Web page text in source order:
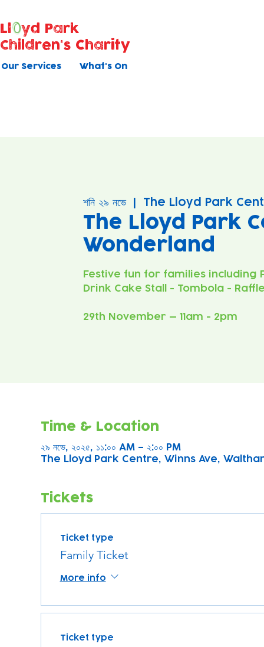
Our Services What's On
Ll
yd Park
Children's Charity
শনি ২৯ নভে
  |
The Lloyd Park
The Lloyd Park
Wonderland
Festive fun for families including
Drink Cake Stall - Tombola -
29th November — 11am - 2pm
Time & Location
২৯ নভে, ২০২৫, ১১:০০ AM – ২:০০ PM
The Lloyd Park Centre, Winns Ave,
Tickets
Ticket type
Family Ticket
More info
Ticket type